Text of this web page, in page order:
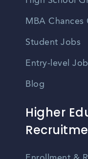
MBA Chances
Student Jobs
Entry-level
Blog
Higher